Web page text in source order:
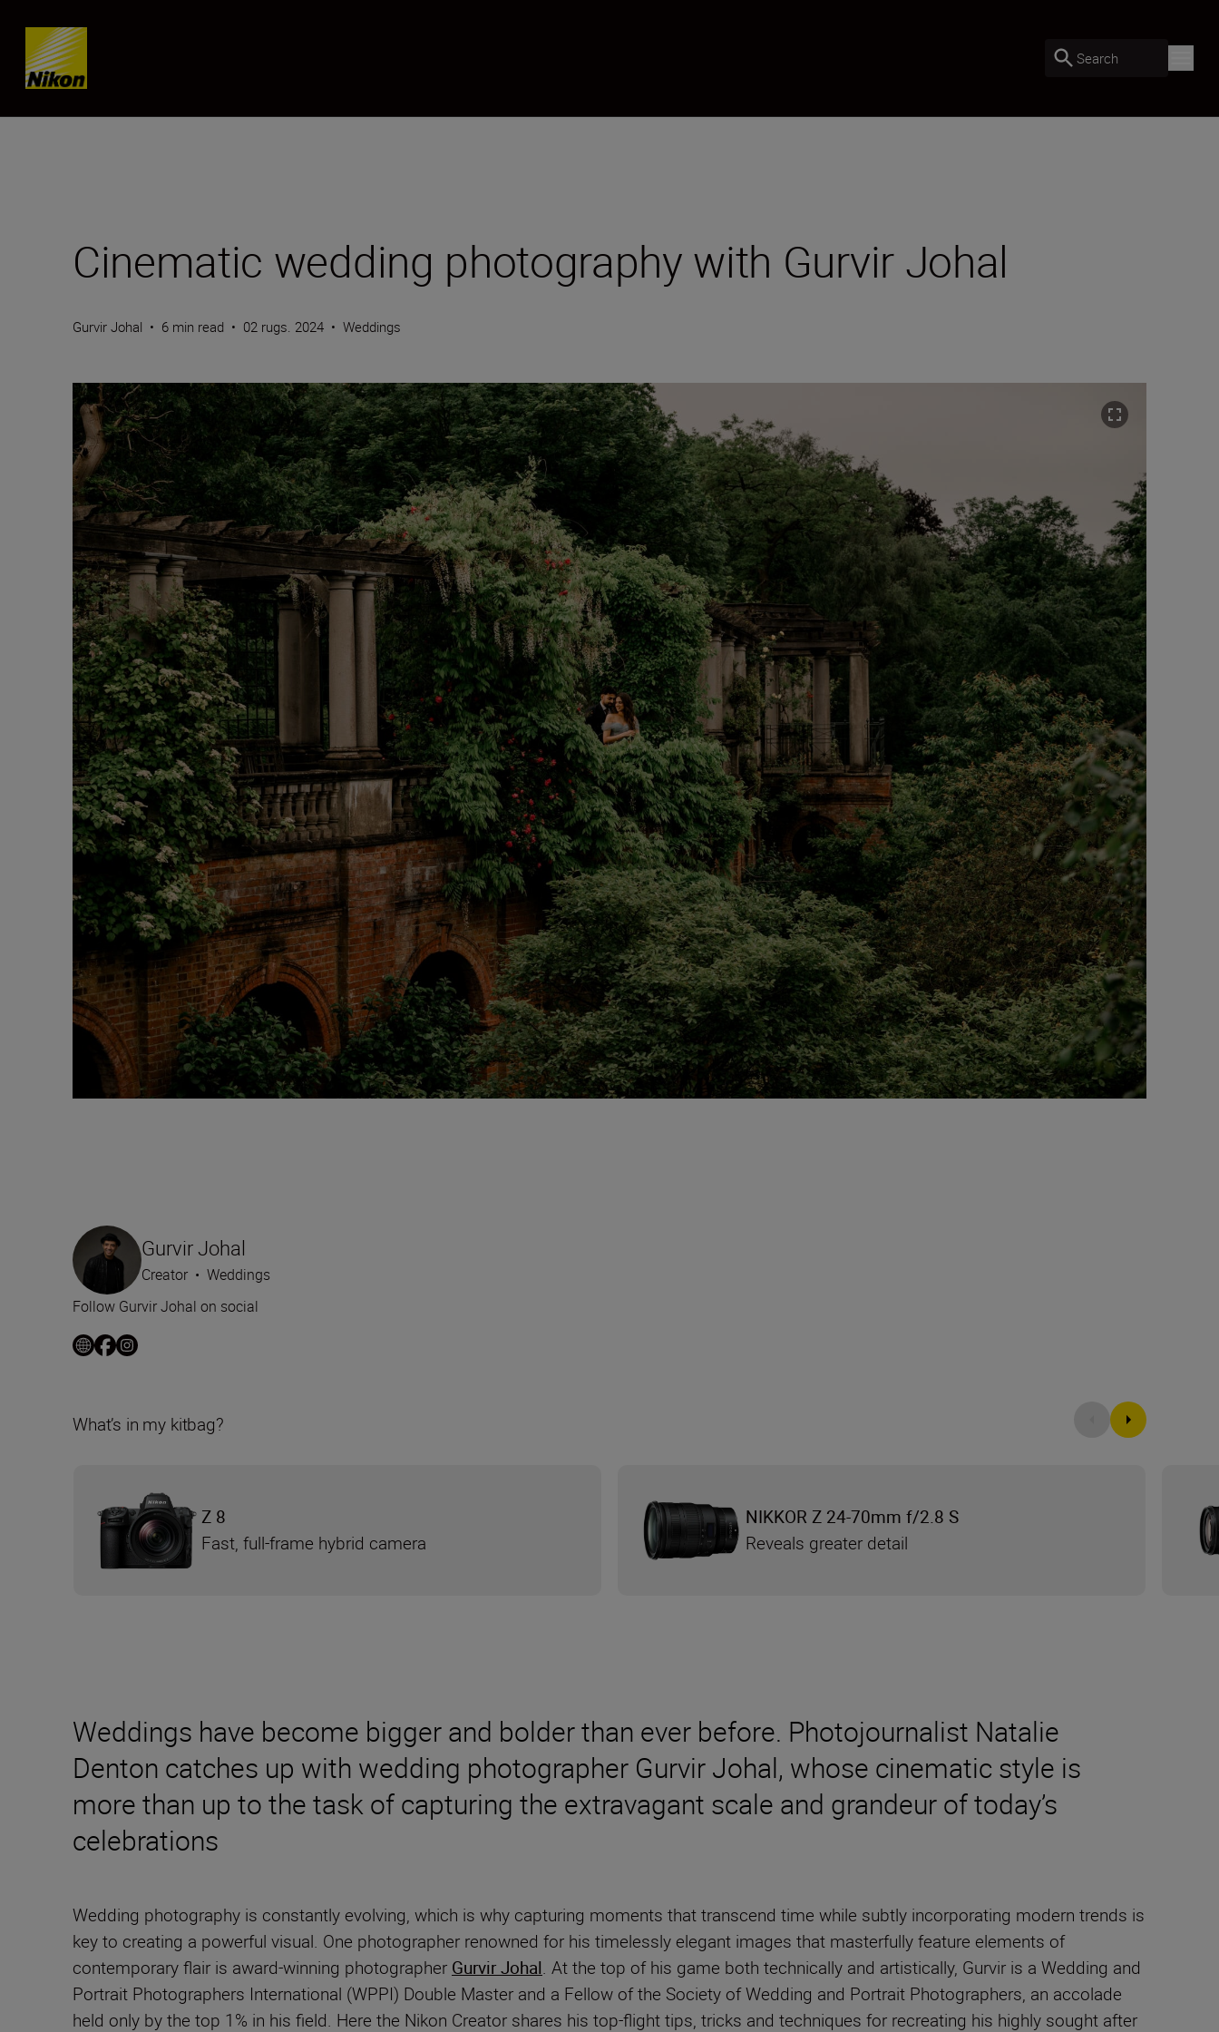
Skip content
Search
Cinematic wedding photography with Gurvir Johal
Gurvir Johal • 6 min read • 02 rugs. 2024 • Weddings
Weddings have become bigger and bolder than ever before. Photojournalist Natalie
Denton catches up with wedding photographer Gurvir Johal, whose cinematic style is
more than up to the task of capturing the extravagant scale and grandeur of today’s
celebrations
Wedding photography is constantly evolving, which is why capturing moments that transcend time while subtly incorporating modern trends is
key to creating a powerful visual. One photographer renowned for his timelessly elegant images that masterfully feature elements of
contemporary flair is award-winning photographer Gurvir Johal. At the top of his game both technically and artistically, Gurvir is a Wedding and
Portrait Photographers International (WPPI) Double Master and a Fellow of the Society of Wedding and Portrait Photographers, an accolade
held only by the top 1% in his field. Here the Nikon Creator shares his top-flight tips, tricks and techniques for recreating his highly sought after
Gurvir Johal
Creator • Weddings
Follow Gurvir Johal on social
What’s in my kitbag?
Z 8
Fast, full-frame hybrid camera
NIKKOR Z 24-70mm f/2.8 S
Reveals greater detail